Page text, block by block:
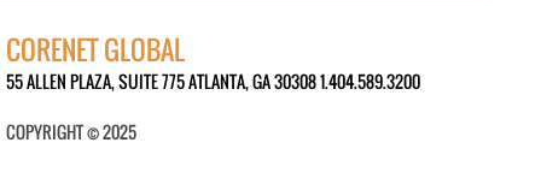
CORENET GLOBAL
55 ALLEN PLAZA, SUITE 775 ATLANTA, GA 30308 1.404.589.3200
COPYRIGHT © 2025